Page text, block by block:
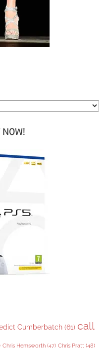
Cumberbatch (61) call
Chris Hemsworth (47) Chris Pratt (48)